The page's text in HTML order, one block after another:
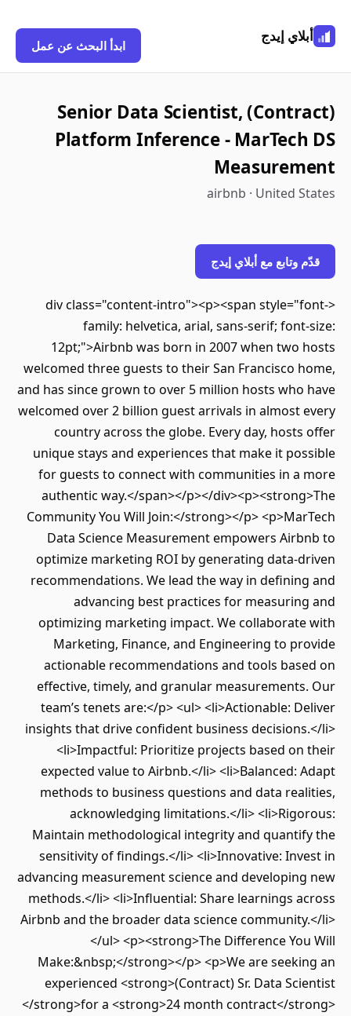
أبلاي إيدج
ابدأ البحث عن عمل
(Contract) Senior Data Scientist,
Platform Inference - MarTech DS
Measurement
airbnb · United States
قدّم وتابع مع أبلاي إيدج
<div class="content-intro"><p><span style="font-
family: helvetica, arial, sans-serif; font-size:
12pt;">Airbnb was born in 2007 when two hosts
welcomed three guests to their San Francisco home,
and has since grown to over 5 million hosts who have
welcomed over 2 billion guest arrivals in almost every
country across the globe. Every day, hosts offer
unique stays and experiences that make it possible
for guests to connect with communities in a more
authentic way.</span></p></div><p><strong>The
Community You Will Join:</strong></p> <p>MarTech
Data Science Measurement empowers Airbnb to
optimize marketing ROI by generating data-driven
recommendations. We lead the way in defining and
advancing best practices for measuring and
optimizing marketing impact. We collaborate with
Marketing, Finance, and Engineering to provide
actionable recommendations and tools based on
effective, timely, and granular measurements. Our
team’s tenets are:</p> <ul> <li>Actionable: Deliver
insights that drive confident business decisions.</li>
<li>Impactful: Prioritize projects based on their
expected value to Airbnb.</li> <li>Balanced: Adapt
methods to business questions and data realities,
acknowledging limitations.</li> <li>Rigorous:
Maintain methodological integrity and quantify the
sensitivity of findings.</li> <li>Innovative: Invest in
advancing measurement science and developing new
methods.</li> <li>Influential: Share learnings across
Airbnb and the broader data science community.</li>
</ul> <p><strong>The Difference You Will
Make:&nbsp;</strong></p> <p>We are seeking an
experienced <strong>(Contract) Sr. Data Scientist
</strong>for a <strong>24 month contract</strong>